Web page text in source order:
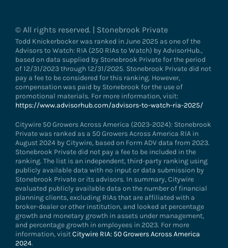
© All rights reserved. | Stonebrook Private
Todd Knickerbocker was ranked in June 2025 as one of the
Advisors to Watch: RIA (250 RIAs to Watch) by AdvisorHub.,
based on data supplied by Stonebrook Private for the period
of 12/31/2023 through 12/31/2025. Stonebrook Private did not
pay a fee to be considered for this ranking. However,
compensation was paid by Stonebrook for the use of
promotional materials. For more information, visit:
https://www.advisorhub.com/advisors-to-watch-ria-2025/
Citywire 50 Growers Across America (2023-2024): Stonebrook
Private was ranked as a 50 Growers Across America RIA in
August 2024 by Citywire, based on Form ADV data from 2023.
Stonebrook Private did not pay a fee to be included in the
ranking. The list is an independent, third-party ranking using
publicly available data with no input or data submission by
Stonebrook Private or its advisors. In summary, Citywire
evaluated publicly available data on the number of financial
planning clients, excluding RIAs that are affiliated with a
broker-dealer or other institution, and looked at percentage
growth and monetary growth in assets under management,
and percentage growth in employees in 2023. For more
information, visitCitywire RIA: 50 Growers Across America
2024.